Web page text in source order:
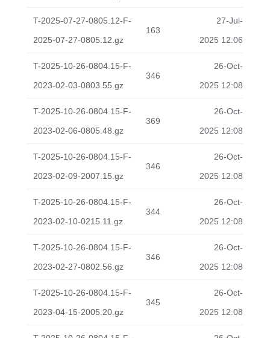
T-2025-07-27-0805.12-F-
2025-07-27-0805.12.gz
163
27-Jul-
2025 12:06
T-2025-10-26-0804.15-F-
2023-02-03-0803.55.gz
346
26-Oct-
2025 12:08
T-2025-10-26-0804.15-F-
2023-02-06-0805.48.gz
369
26-Oct-
2025 12:08
T-2025-10-26-0804.15-F-
2023-02-09-2007.15.gz
346
26-Oct-
2025 12:08
T-2025-10-26-0804.15-F-
2023-02-10-0215.11.gz
344
26-Oct-
2025 12:08
T-2025-10-26-0804.15-F-
2023-02-27-0802.56.gz
346
26-Oct-
2025 12:08
T-2025-10-26-0804.15-F-
2023-04-15-2005.20.gz
345
26-Oct-
2025 12:08